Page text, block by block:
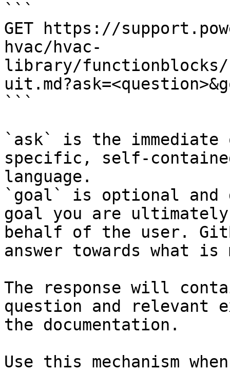
```
GET https://
hvac/hvac-
library/functionblocks/
```
`ask` is the
specific, self-
language.
`goal` is optional and
goal you are
behalf of the user.
answer towards what
The response will
question and relevant
the documentation.
Use this mechanism